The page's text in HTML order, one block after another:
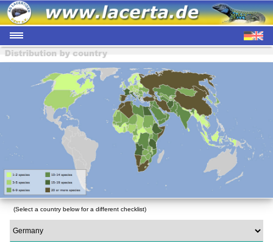
(Select a country below for a different checklist)